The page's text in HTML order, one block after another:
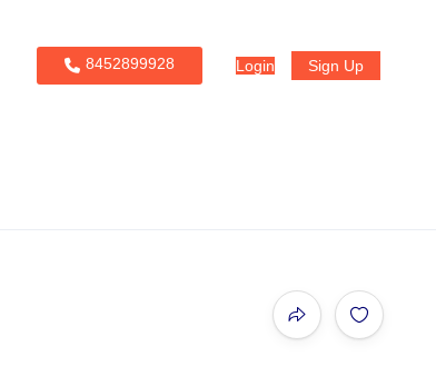
8452899928 Login Sign Up